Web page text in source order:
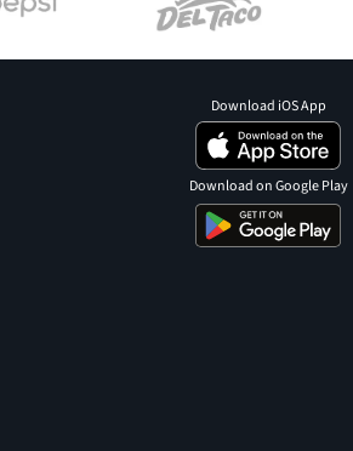
Download iOS App
Download on Google Play